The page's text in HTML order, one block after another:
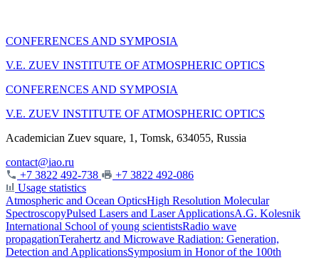
CONFERENCES AND SYMPOSIA
V.E. ZUEV INSTITUTE OF ATMOSPHERIC OPTICS
CONFERENCES AND SYMPOSIA
V.E. ZUEV INSTITUTE OF ATMOSPHERIC OPTICS
Academician Zuev square, 1, Tomsk, 634055, Russia
contact@iao.ru
+7 3822 492-738
+7 3822 492-086
Usage statistics
Atmospheric and Ocean OpticsHigh Resolution Molecular
SpectroscopyPulsed Lasers and Laser ApplicationsA.G. Kolesnik
International School of young scientistsRadio wave
propagationTerahertz and Microwave Radiation: Generation,
Detection and ApplicationsSymposium in Honor of the 100th